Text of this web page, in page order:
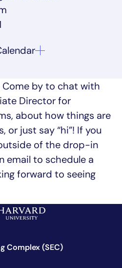
by to chat with
Director for
about how things are
or just say “hi”! If you
of the drop-in
email to schedule a
forward to seeing
Complex (SEC)